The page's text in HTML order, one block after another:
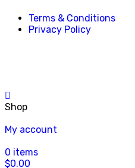
Terms & Conditions
Privacy Policy
Shop
My account
0 items
$0.00